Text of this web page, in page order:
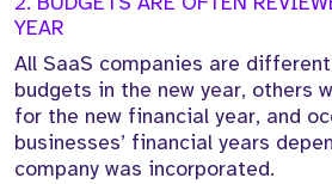
YEAR
All SaaS companies are
budgets in the new year, others
for the new financial year, and
businesses’ financial years
company was incorporated.